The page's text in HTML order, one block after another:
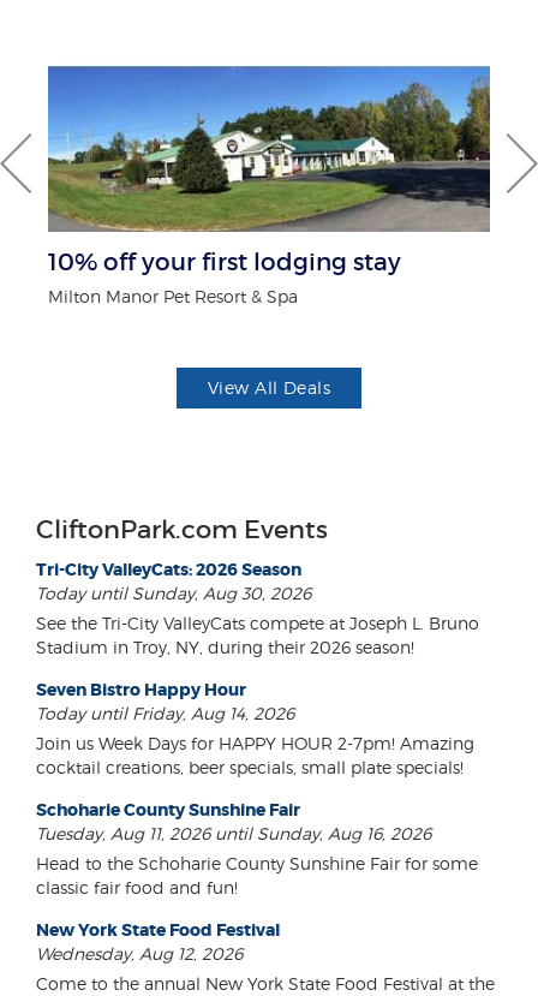
10% off your first lodging stay
Milton Manor Pet Resort & Spa
View All Deals
CliftonPark.com Events
Tri-City ValleyCats: 2026 Season
Today until Sunday, Aug 30, 2026
See the Tri-City ValleyCats compete at Joseph L. Bruno
Stadium in Troy, NY, during their 2026 season!
Seven Bistro Happy Hour
Today until Friday, Aug 14, 2026
Join us Week Days for HAPPY HOUR 2-7pm! Amazing
cocktail creations, beer specials, small plate specials!
Schoharie County Sunshine Fair
Tuesday, Aug 11, 2026 until Sunday, Aug 16, 2026
Head to the Schoharie County Sunshine Fair for some
classic fair food and fun!
New York State Food Festival
Wednesday, Aug 12, 2026
Come to the annual New York State Food Festival at the